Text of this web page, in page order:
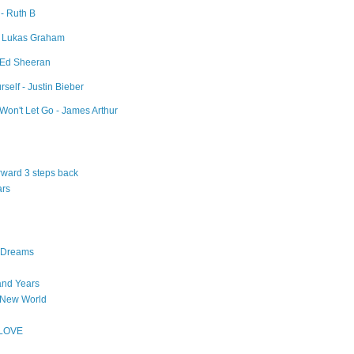
Ruth B
Lukas Graham
Sheeran
- Justin Bieber
Let Go - James Arthur
3 steps back
Years
World